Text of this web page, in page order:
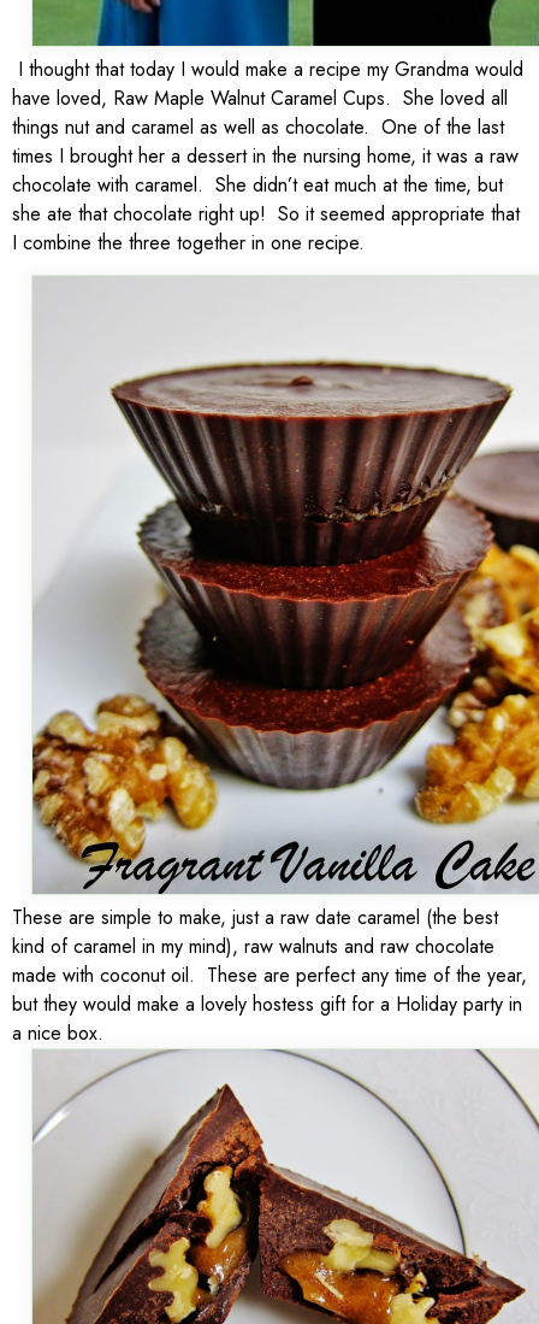
I thought that today I would make a recipe my Grandma would
have loved, Raw Maple Walnut Caramel Cups. She loved all
things nut and caramel as well as chocolate. One of the last
times I brought her a dessert in the nursing home, it was a raw
chocolate with caramel. She didn’t eat much at the time, but
she ate that chocolate right up! So it seemed appropriate that
I combine the three together in one recipe.
These are simple to make, just a raw date caramel (the best
kind of caramel in my mind), raw walnuts and raw chocolate
made with coconut oil. These are perfect any time of the year,
but they would make a lovely hostess gift for a Holiday party in
a nice box.